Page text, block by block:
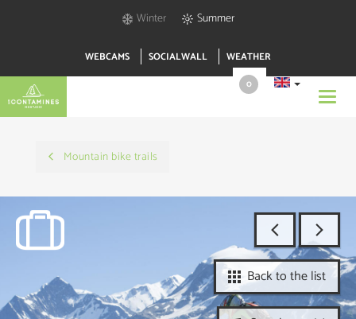
Winter Summer
WEBCAMS SOCIALWALL WEATHER
0
Mountain bike trails
Back to the list